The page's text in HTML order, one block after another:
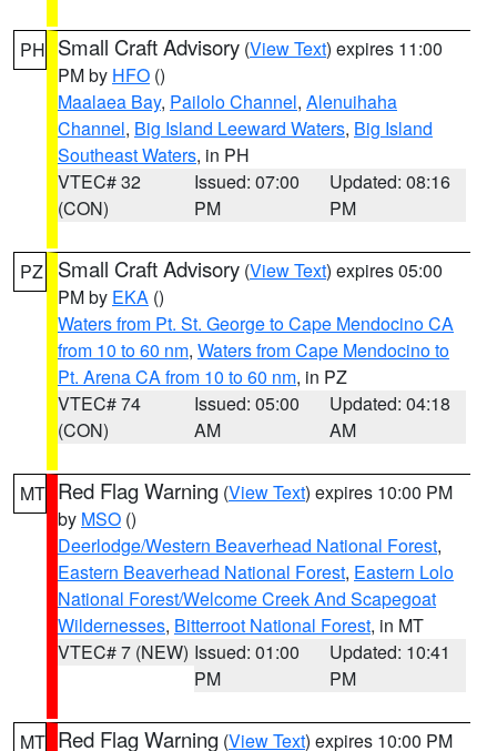
PH Small Craft Advisory (View Text) expires 11:00
PM by HFO ()
Maalaea Bay, Pailolo Channel, Alenuihaha
Channel, Big Island Leeward Waters, Big Island
Southeast Waters, in PH
VTEC# 32
(CON)
Issued: 07:00
PM
Updated: 08:16
PM
PZ Small Craft Advisory (View Text) expires 05:00
PM by EKA ()
Waters from Pt. St. George to Cape Mendocino CA
from 10 to 60 nm, Waters from Cape Mendocino to
Pt. Arena CA from 10 to 60 nm, in PZ
VTEC# 74
(CON)
Issued: 05:00
AM
Updated: 04:18
AM
MT Red Flag Warning (View Text) expires 10:00 PM
by MSO ()
Deerlodge/Western Beaverhead National Forest,
Eastern Beaverhead National Forest, Eastern Lolo
National Forest/Welcome Creek And Scapegoat
Wildernesses, Bitterroot National Forest, in MT
VTEC# 7 (NEW) Issued: 01:00
PM
Updated: 10:41
PM
MT Red Flag Warning (View Text) expires 10:00 PM